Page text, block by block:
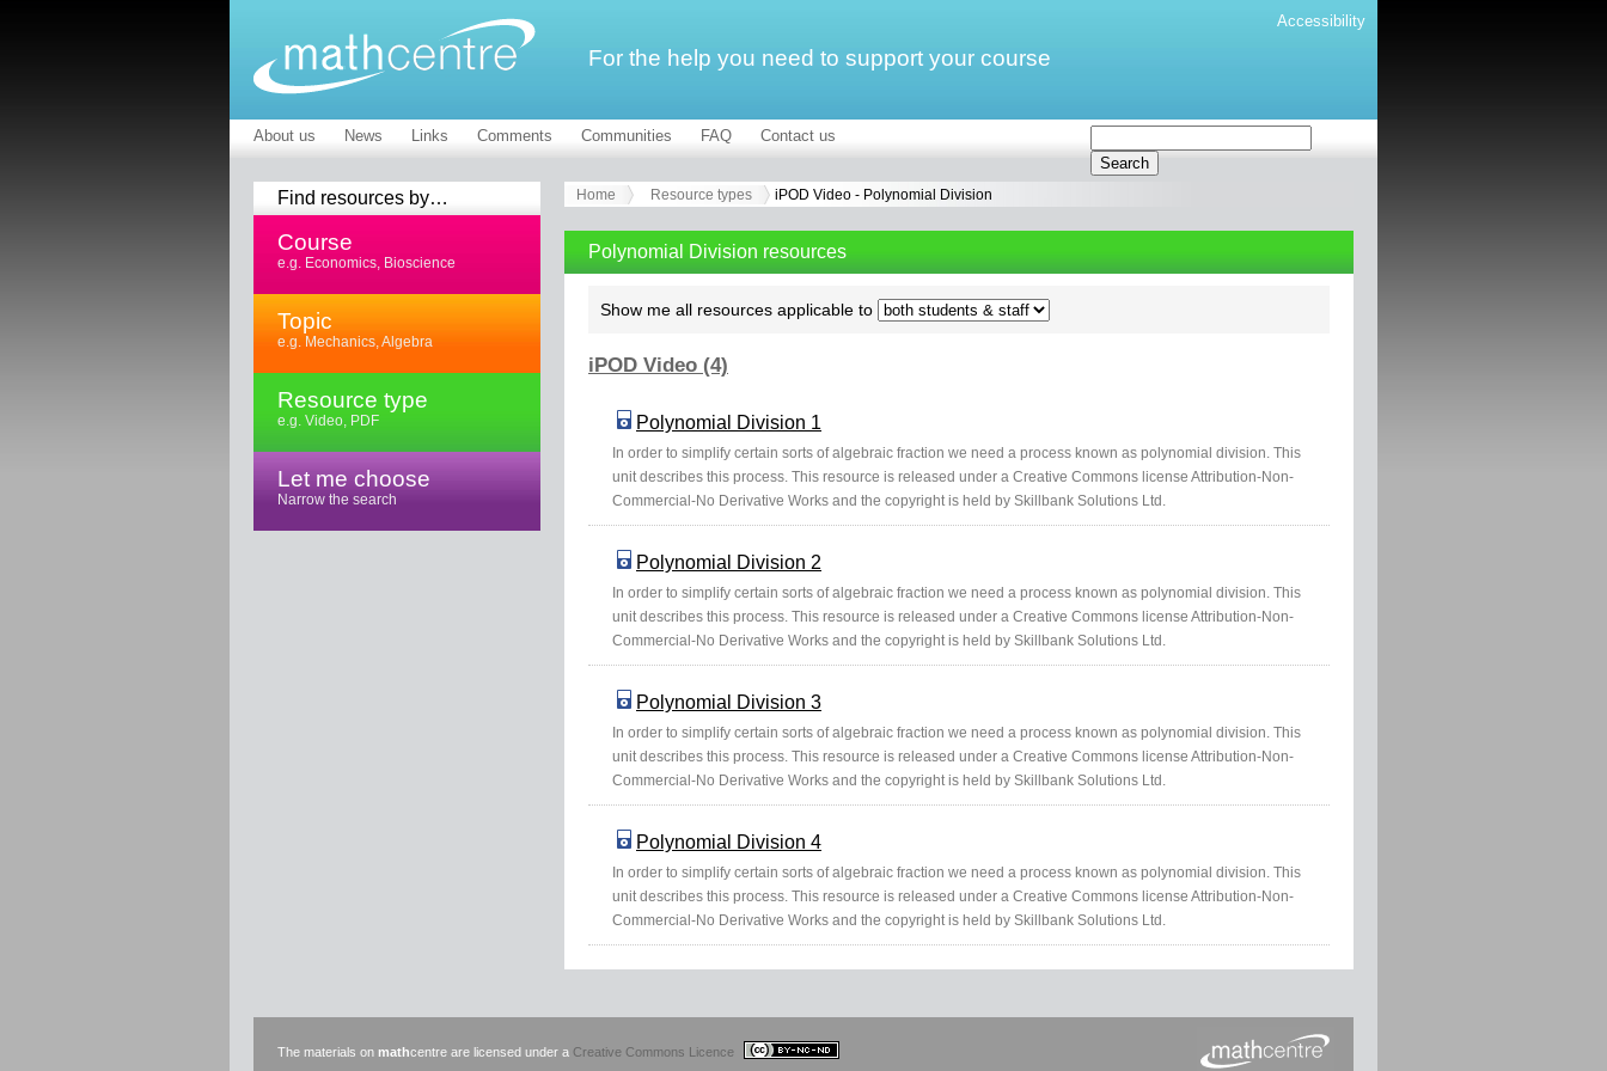
Accessibility
For the help you need to support your course
About us News Links Comments Communities FAQ Contact us
Find resources by…
Course
e.g. Economics, Bioscience
Topic
e.g. Mechanics, Algebra
Resource type
e.g. Video, PDF
Let me choose
Narrow the search
Home Resource types iPOD Video - Polynomial Division
Polynomial Division resources
Show me all resources applicable to
iPOD Video (4)
Polynomial Division 1
In order to simplify certain sorts of algebraic fraction we need a process known as polynomial division. This
unit describes this process. This resource is released under a Creative Commons license Attribution-Non-
Commercial-No Derivative Works and the copyright is held by Skillbank Solutions Ltd.
Polynomial Division 2
In order to simplify certain sorts of algebraic fraction we need a process known as polynomial division. This
unit describes this process. This resource is released under a Creative Commons license Attribution-Non-
Commercial-No Derivative Works and the copyright is held by Skillbank Solutions Ltd.
Polynomial Division 3
In order to simplify certain sorts of algebraic fraction we need a process known as polynomial division. This
unit describes this process. This resource is released under a Creative Commons license Attribution-Non-
Commercial-No Derivative Works and the copyright is held by Skillbank Solutions Ltd.
Polynomial Division 4
In order to simplify certain sorts of algebraic fraction we need a process known as polynomial division. This
unit describes this process. This resource is released under a Creative Commons license Attribution-Non-
Commercial-No Derivative Works and the copyright is held by Skillbank Solutions Ltd.
The materials on mathcentre are licensed under a Creative Commons Licence